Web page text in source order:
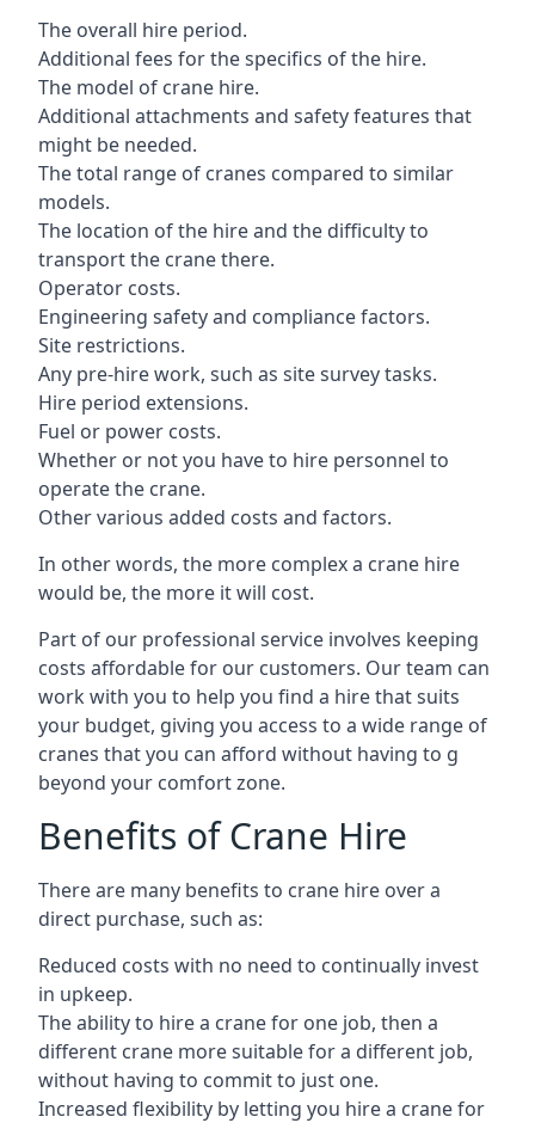
The overall hire period.
Additional fees for the specifics of the hire.
The model of crane hire.
Additional attachments and safety features that
might be needed.
The total range of cranes compared to similar
models.
The location of the hire and the difficulty to
transport the crane there.
Operator costs.
Engineering safety and compliance factors.
Site restrictions.
Any pre-hire work, such as site survey tasks.
Hire period extensions.
Fuel or power costs.
Whether or not you have to hire personnel to
operate the crane.
Other various added costs and factors.
In other words, the more complex a crane hire
would be, the more it will cost.
Part of our professional service involves keeping
costs affordable for our customers. Our team can
work with you to help you find a hire that suits
your budget, giving you access to a wide range of
cranes that you can afford without having to g
beyond your comfort zone.
Benefits of Crane Hire
There are many benefits to crane hire over a
direct purchase, such as:
Reduced costs with no need to continually invest
in upkeep.
The ability to hire a crane for one job, then a
different crane more suitable for a different job,
without having to commit to just one.
Increased flexibility by letting you hire a crane for